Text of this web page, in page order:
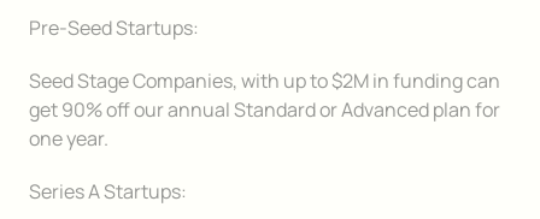
Pre-Seed Startups:
Seed Stage Companies, with up to $2M in funding can
get 90% off our annual Standard or Advanced plan for
one year.
Series A Startups: